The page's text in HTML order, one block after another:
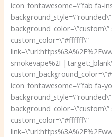
icon_fontawesome=\”fab fa-
background_style=\”rounded\”
background_color=\”custom\”
custom_color=\”#ffffff\”
icon_fontawesome=\”fab fa-
background_style=\”rounded\”
background_color=\”custom\”
custom_color=\”#ffffff\”